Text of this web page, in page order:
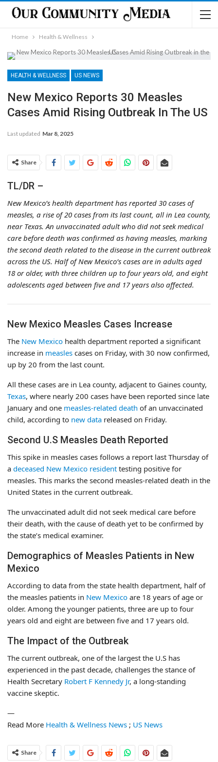
Home Health & Wellness
HEALTH & WELLNESS US NEWS
New Mexico Reports 30 Measles
Cases Amid Rising Outbreak In The US
Last updated Mar 8, 2025
Share
TL/DR –
New Mexico’s health department has reported 30 cases of
measles, a rise of 20 cases from its last count, all in Lea county,
near Texas. An unvaccinated adult who did not seek medical
care before death was confirmed as having measles, marking
the second death related to the disease in the current outbreak
across the US. Half of New Mexico’s cases are in adults aged
18 or older, with three children up to four years old, and eight
adolescents aged between five and 17 years also affected.
New Mexico Measles Cases Increase
The New Mexico health department reported a significant
increase in measles cases on Friday, with 30 now confirmed,
up by 20 from the last count.
All these cases are in Lea county, adjacent to Gaines county,
Texas, where nearly 200 cases have been reported since late
January and one measles-related death of an unvaccinated
child, according to new data released on Friday.
Second U.S Measles Death Reported
This spike in measles cases follows a report last Thursday of
a deceased New Mexico resident testing positive for
measles. This marks the second measles-related death in the
United States in the current outbreak.
The unvaccinated adult did not seek medical care before
their death, with the cause of death yet to be confirmed by
the state’s medical examiner.
Demographics of Measles Patients in New
Mexico
According to data from the state health department, half of
the measles patients in New Mexico are 18 years of age or
older. Among the younger patients, three are up to four
years old and eight are between five and 17 years old.
The Impact of the Outbreak
The current outbreak, one of the largest the U.S has
experienced in the past decade, challenges the stance of
Health Secretary Robert F Kennedy Jr, a long-standing
vaccine skeptic.
—
Read More Health & Wellness News ; US News
Share